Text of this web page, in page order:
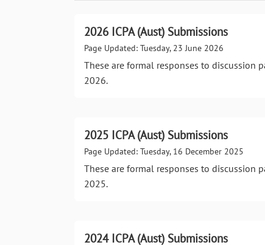
2026 ICPA (Aust) Submissions
Page Updated: Tuesday, 23 June 2026
These are formal responses to discussion
2026.
2025 ICPA (Aust) Submissions
Page Updated: Tuesday, 16 December 2025
These are formal responses to discussion
2025.
2024 ICPA (Aust) Submissions